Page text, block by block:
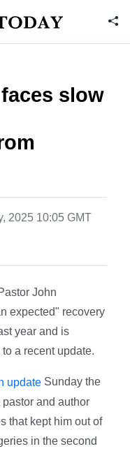
slow
2025 10:05 GMT
John
expected" recovery
year and is
a recent update.
update Sunday the
and author
that kept him out of
in the second